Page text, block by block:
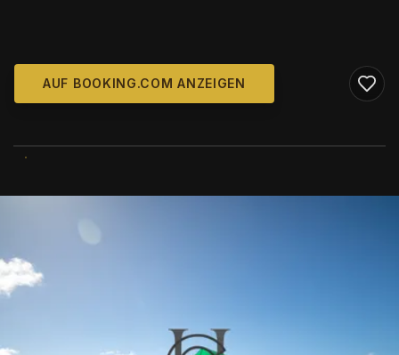
AUF BOOKING.COM ANZEIGEN